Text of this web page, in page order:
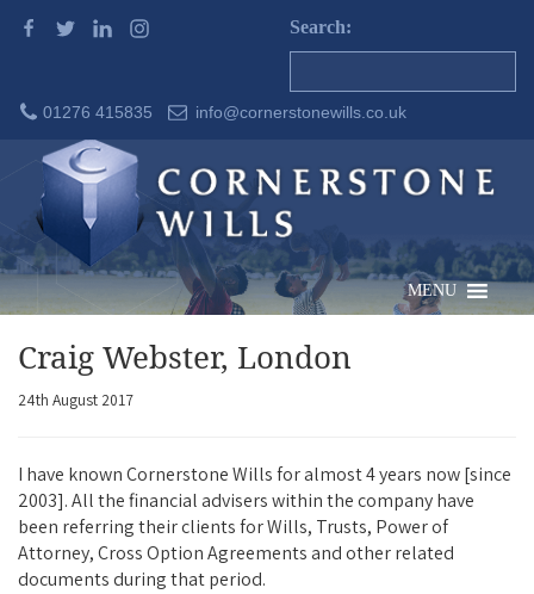
Search:
01276 415835 info@cornerstonewills.co.uk
MENU
Craig Webster, London
24th August 2017
I have known Cornerstone Wills for almost 4 years now [since
2003]. All the financial advisers within the company have
been referring their clients for Wills, Trusts, Power of
Attorney, Cross Option Agreements and other related
documents during that period.